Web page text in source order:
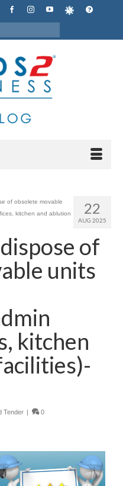
22
AUG 2025
of obsolete movable
kitchen and ablution
of
units
kitchen
Tender 0